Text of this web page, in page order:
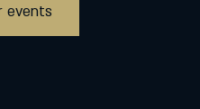
events